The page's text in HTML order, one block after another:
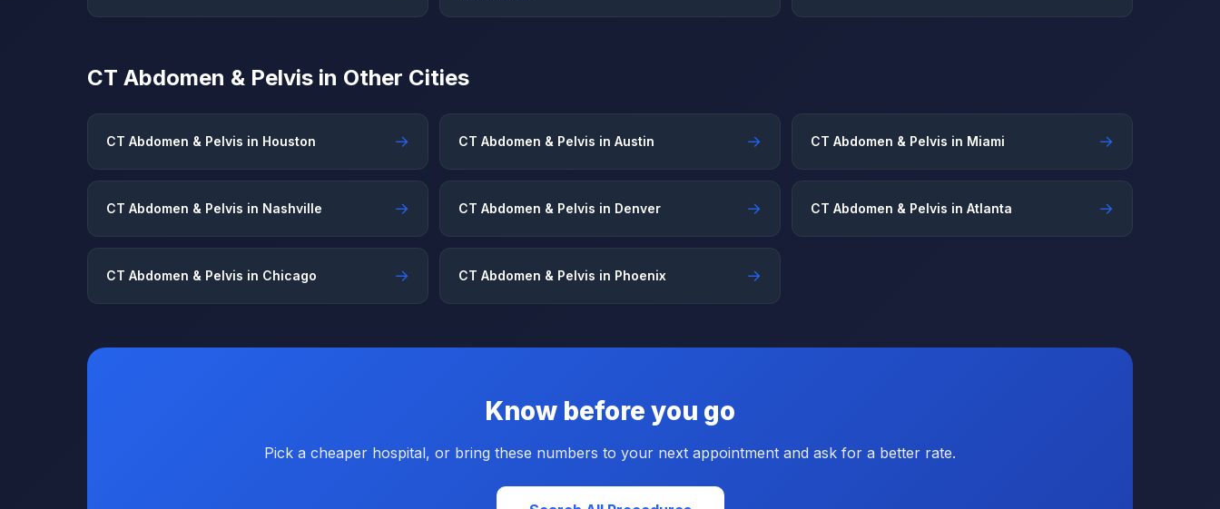
CT Abdomen & Pelvis in Other Cities
CT Abdomen & Pelvis in Houston → CT Abdomen & Pelvis in Austin → CT Abdomen & Pelvis in Miami →
CT Abdomen & Pelvis in Nashville → CT Abdomen & Pelvis in Denver → CT Abdomen & Pelvis in Atlanta →
CT Abdomen & Pelvis in Chicago → CT Abdomen & Pelvis in Phoenix →
Know before you go
Pick a cheaper hospital, or bring these numbers to your next appointment and ask for a better rate.